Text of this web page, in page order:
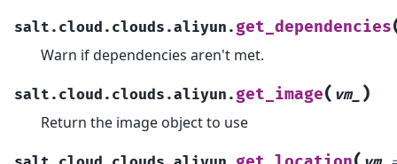
salt.cloud.clouds.aliyun. get_dependencies
Warn if dependencies aren't met.
salt.cloud.clouds.aliyun. get_image( vm_ )
Return the image object to use